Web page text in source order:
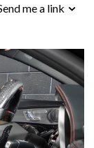
me a link